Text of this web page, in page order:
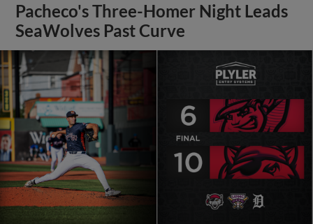
Pacheco's Three-Homer Night Leads
SeaWolves Past Curve